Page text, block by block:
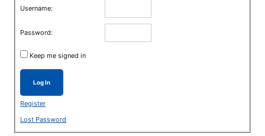
Username:
Password:
Keep me signed in
Log In
Register
Lost Password